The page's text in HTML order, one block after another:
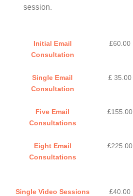
session.
Initial Email
Consultation
£60.00
Single Email
Consultation
£ 35.00
Five Email
Consultations
£155.00
Eight Email
Consultations
£225.00
Single Video Sessions £40.00